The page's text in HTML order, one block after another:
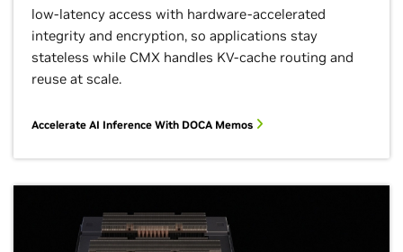
low-latency access with hardware-accelerated
integrity and encryption, so applications stay
stateless while CMX handles KV-cache routing and
reuse at scale.
Accelerate AI Inference With DOCA Memos